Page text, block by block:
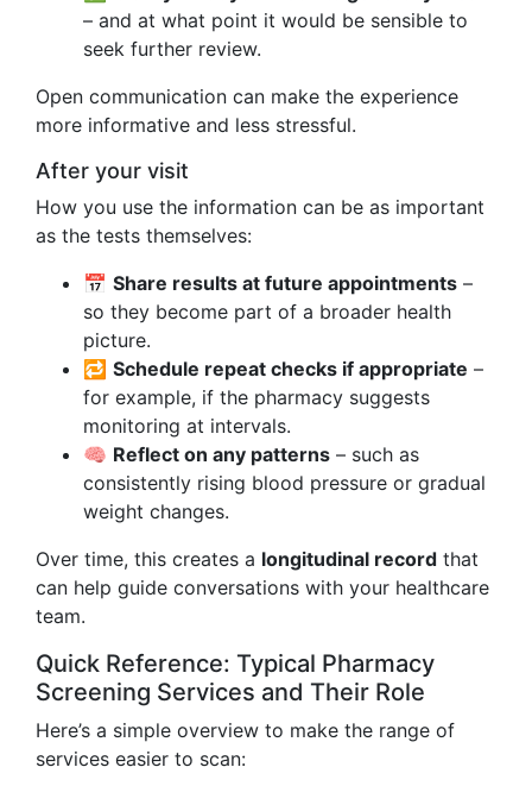
– and at what point it would be sensible to
seek further review.
Open communication can make the experience
more informative and less stressful.
After your visit
How you use the information can be as important
as the tests themselves:
📅 Share results at future appointments –
so they become part of a broader health
picture.
🔁 Schedule repeat checks if appropriate –
for example, if the pharmacy suggests
monitoring at intervals.
🧠 Reflect on any patterns – such as
consistently rising blood pressure or gradual
weight changes.
Over time, this creates a longitudinal record that
can help guide conversations with your healthcare
team.
Quick Reference: Typical Pharmacy
Screening Services and Their Role
Here’s a simple overview to make the range of
services easier to scan: